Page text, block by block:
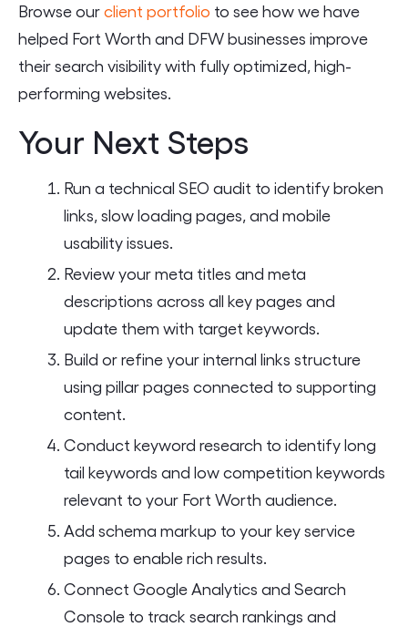
Browse ourclient portfolio to see how we have
helped Fort Worth and DFW businesses improve
their search visibility with fully optimized, high-
performing websites.
Your Next Steps
Run a technical SEO audit to identify broken
links, slow loading pages, and mobile
usability issues.
Review your meta titles and meta
descriptions across all key pages and
update them with target keywords.
Build or refine your internal links structure
using pillar pages connected to supporting
content.
Conduct keyword research to identify long
tail keywords and low competition keywords
relevant to your Fort Worth audience.
Add schema markup to your key service
pages to enable rich results.
Connect Google Analytics and Search
Console to track search rankings and